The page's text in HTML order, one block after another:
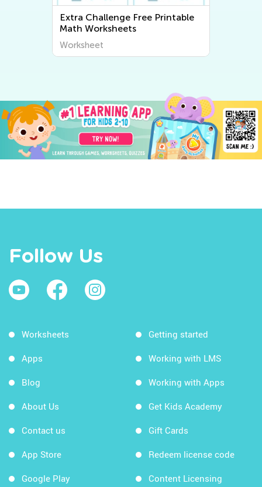
Extra Challenge Free Printable
Math Worksheets
Worksheet
Follow Us
Worksheets
Apps
Blog
About Us
Contact us
App Store
Google Play
Getting started
Working with LMS
Working with Apps
Get Kids Academy
Gift Cards
Redeem license code
Content Licensing